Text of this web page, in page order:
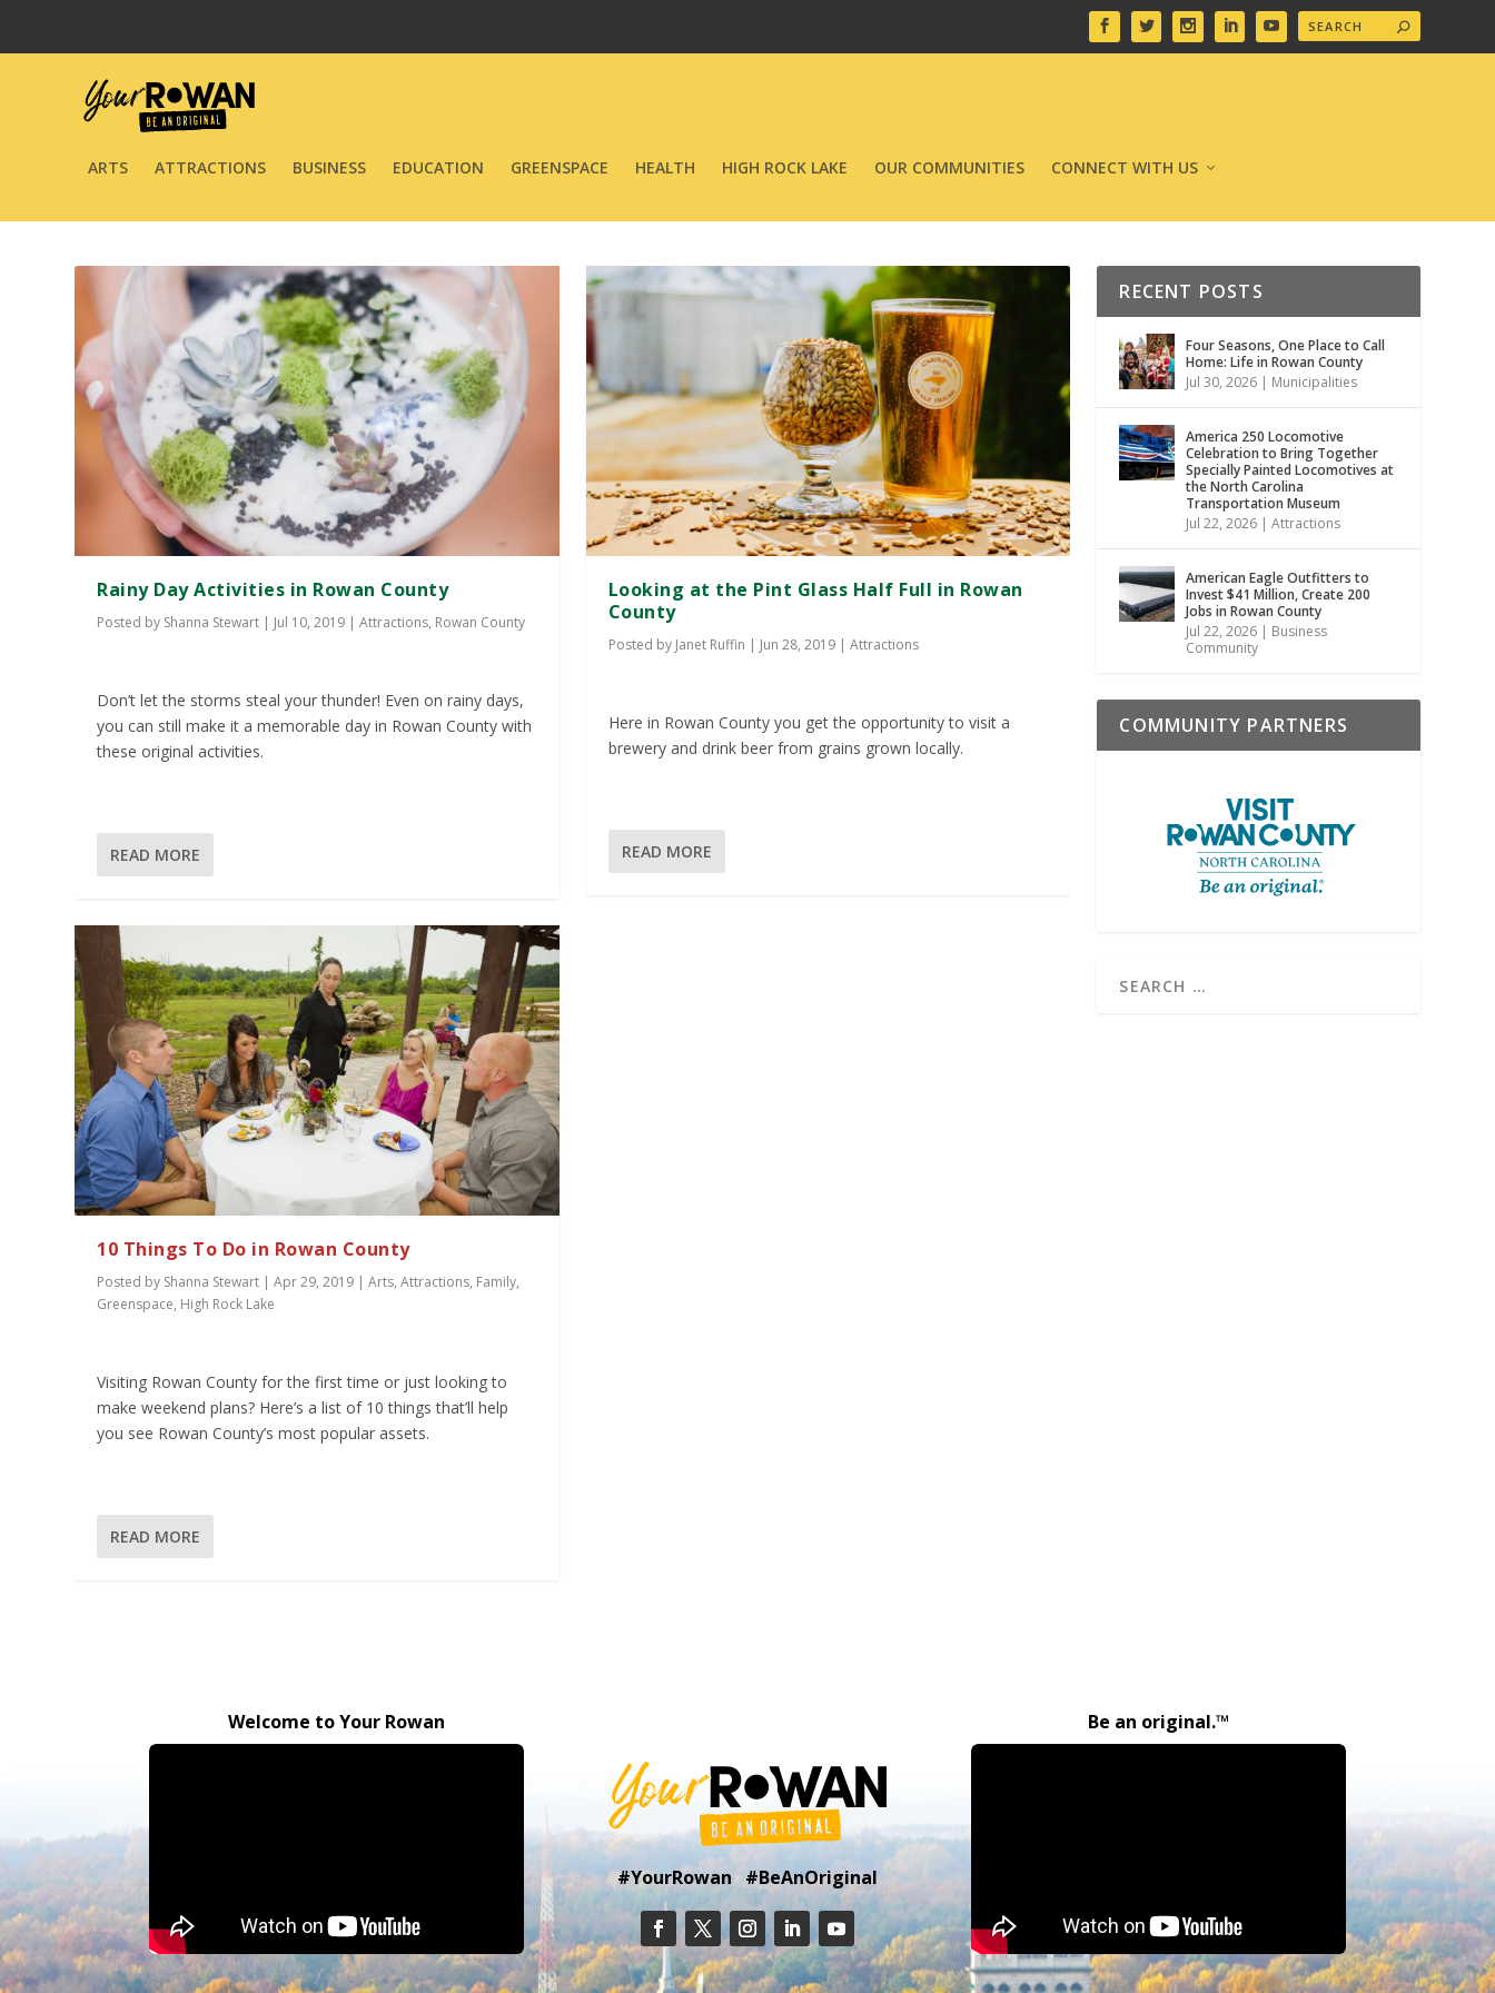
ARTS ATTRACTIONS BUSINESS EDUCATION GREENSPACE HEALTH HIGH ROCK LAKE OUR COMMUNITIES CONNECT WITH US
Rainy Day Activities in Rowan County
Posted by Shanna Stewart | Jul 10, 2019 |Attractions, Rowan County
Don’t let the storms steal your thunder! Even on rainy days,
you can still make it a memorable day in Rowan County with
these original activities.
READ MORE
10 Things To Do in Rowan County
Posted by Shanna Stewart |Apr 29, 2019 |Arts,Attractions, Family,
Greenspace, High Rock Lake
Visiting Rowan County for the first time or just looking to
make weekend plans? Here’s a list of 10 things that’ll help
you see Rowan County’s most popular assets.
READ MORE
Looking at the Pint Glass Half Full in Rowan
County
Posted by Janet Ruffin | Jun 28, 2019| Attractions
Here in Rowan County you get the opportunity to visit a
brewery and drink beer from grains grown locally.
READ MORE
RECENT POSTS
Four Seasons, One Place to Call
Home: Life in Rowan County
Jul 30, 2026 | Municipalities
America 250 Locomotive
Celebration to Bring Together
Specially Painted Locomotives at
the North Carolina
Transportation Museum
Jul 22, 2026 |Attractions
American Eagle Outfitters to
Invest $41 Million, Create 200
Jobs in Rowan County
Jul 22, 2026 | Business
Community
COMMUNITY PARTNERS
Welcome to Your Rowan
#YourRowan #BeAnOriginal
Be an original.™